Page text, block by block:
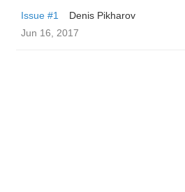
Issue #1
Denis Pikharov
Jun 16, 2017